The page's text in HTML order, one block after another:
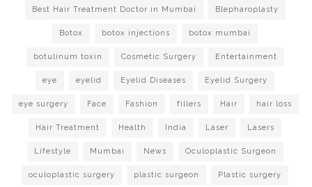
Best Hair Treatment Doctor in Mumbai Blepharoplasty
Botox botox injections botox mumbai
botulinum toxin Cosmetic Surgery Entertainment
eye eyelid Eyelid Diseases Eyelid Surgery
eye surgery Face Fashion fillers Hair hair loss
Hair Treatment Health India Laser Lasers
Lifestyle Mumbai News Oculoplastic Surgeon
oculoplastic surgery plastic surgeon Plastic surgery